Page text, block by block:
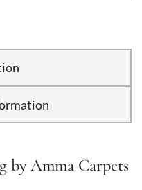
by Amma Carpets